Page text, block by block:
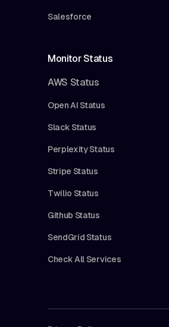
Salesforce
Monitor Status
AWS Status
Open AI Status
Slack Status
Perplexity Status
Stripe Status
Twilio Status
Github Status
SendGrid Status
Check All Services